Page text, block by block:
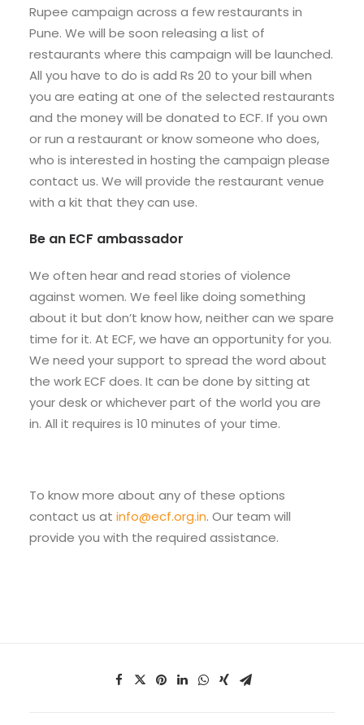
Rupee campaign across a few restaurants in
Pune. We will be soon releasing a list of
restaurants where this campaign will be launched.
All you have to do is add Rs 20 to your bill when
you are eating at one of the selected restaurants
and the money will be donated to ECF. If you own
or run a restaurant or know someone who does,
who is interested in hosting the campaign please
contact us. We will provide the restaurant venue
with a kit that they can use.
Be an ECF ambassador
We often hear and read stories of violence
against women. We feel like doing something
about it but don’t know how, neither can we spare
time for it. At ECF, we have an opportunity for you.
We need your support to spread the word about
the work ECF does. It can be done by sitting at
your desk or whichever part of the world you are
in. All it requires is 10 minutes of your time.
To know more about any of these options
contact us at info@ecf.org.in. Our team will
provide you with the required assistance.